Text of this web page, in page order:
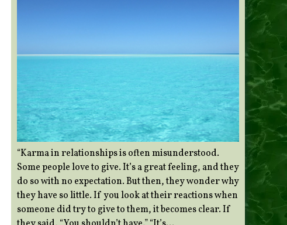
“Karma in relationships is often misunderstood.
Some people love to give. It’s a great feeling, and they
do so with no expectation. But then, they wonder why
they have so little. If you look at their reactions when
someone did try to give to them, it becomes clear. If